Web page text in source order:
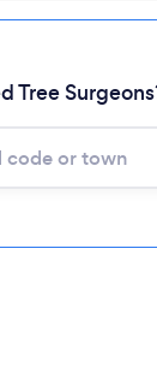
Tree